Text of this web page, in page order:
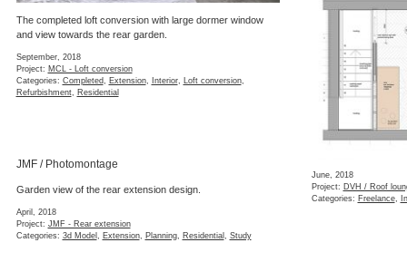
The completed loft conversion with large dormer window
and view towards the rear garden.
September, 2018
Project: MCL - Loft conversion
Categories: Completed Extension, Interior, Loft conversion,
Refurbishment, Residential
June, 2018
Project: DVH / Roof
Categories: Freelance,
JMF / Photomontage
Garden view of the rear extension design.
April, 2018
Project: JMF - Rear extension
Categories: 3d Model Extension, Planning, Residential Study